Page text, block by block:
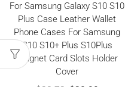
For Samsung Galaxy S10 S10
Plus Case Leather Wallet
Phone Cases For Samsung
S10 S10+ Plus S10Plus
Magnet Card Slots Holder
Cover